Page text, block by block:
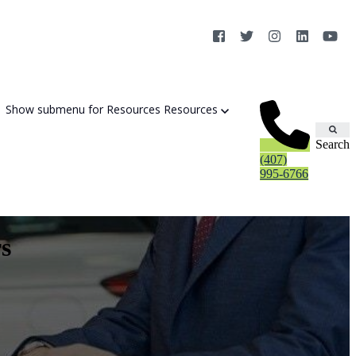
Aurora Fortified AI
Cyber Liability Mitigation
CMMC Readiness
Show submenu for Resources Resources
Cybersecurity Strategy Session
Cybersecurity Risk Assessement
AI Exposure & Readiness Assessment
(407)
995-6766
Search